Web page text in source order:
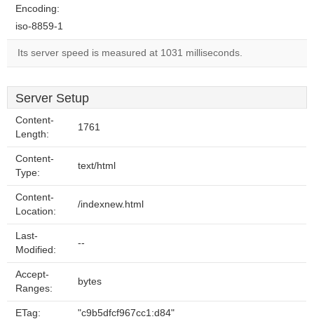
Encoding:
iso-8859-1
Its server speed is measured at 1031 milliseconds.
Server Setup
Content-
Length:
1761
Content-
Type:
text/html
Content-
Location:
/indexnew.html
Last-
Modified:
--
Accept-
Ranges:
bytes
ETag: "c9b5dfcf967cc1:d84"